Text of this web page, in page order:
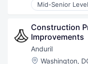
Mid-Senior Level
Artificial
Government
Hardware
Military
National Security
Robotics
Construction
Improvements
Anduril
Location:
Washington,